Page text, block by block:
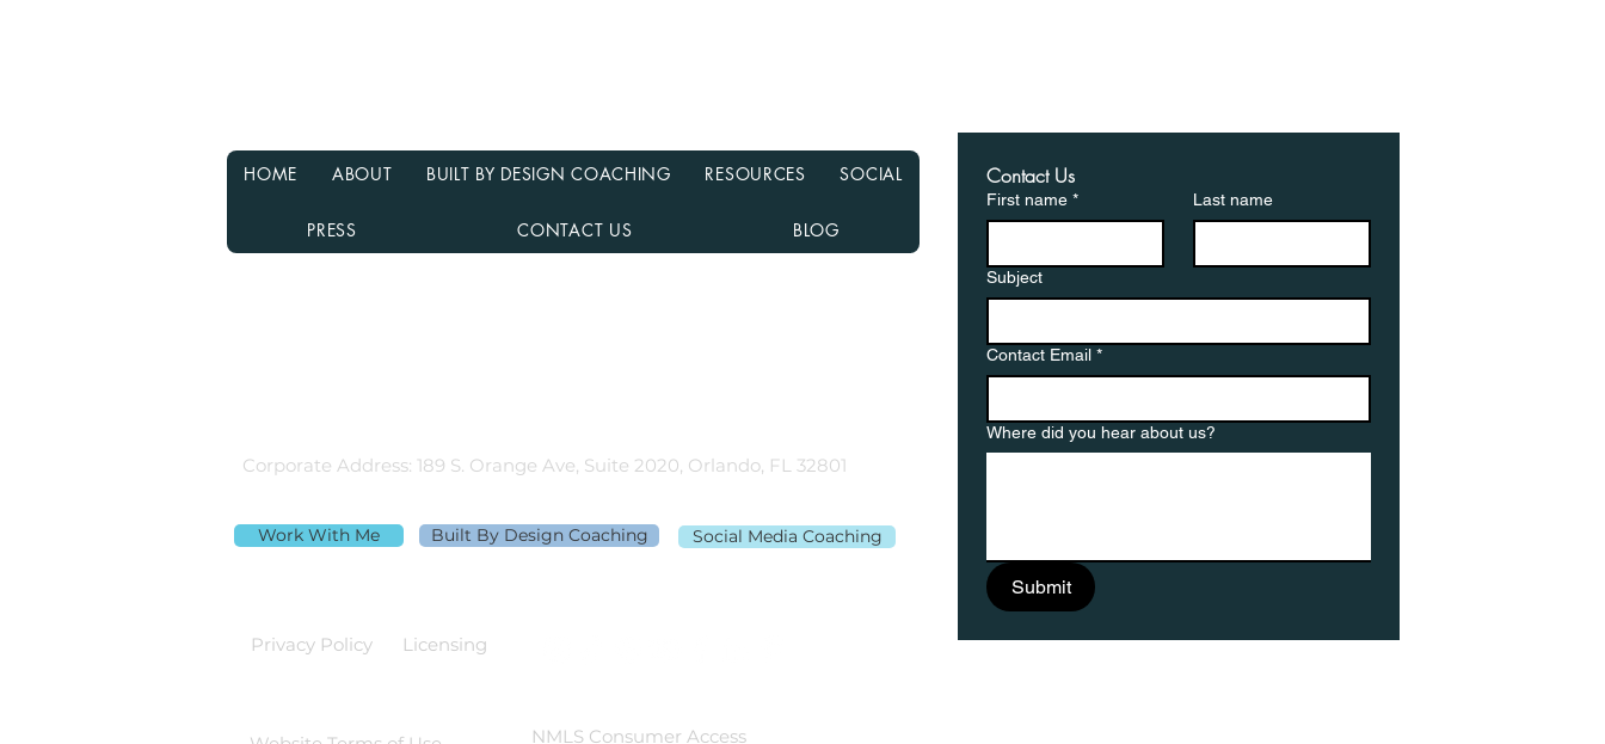
HOME ABOUT BUILT BY DESIGN COACHING RESOURCES SOCIAL
PRESS CONTACT US BLOG
Corporate Address: 189 S. Orange Ave, Suite 2020, Orlando, FL 32801
Work With Me Built By Design Coaching Social Media Coaching
Privacy Policy Licensing
NMLS Consumer Access
Contact Us
First name * Last name
Subject
Contact Email *
Where did you hear about us?
Submit